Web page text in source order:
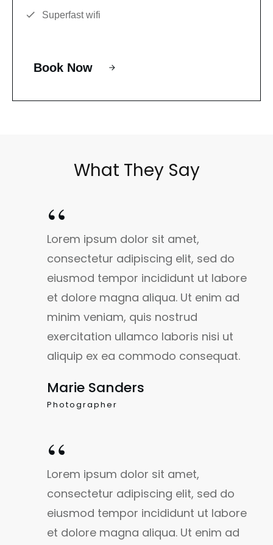
Superfast wifi
Book Now
What They Say
“
Lorem ipsum dolor sit amet,
consectetur adipiscing elit, sed do
eiusmod tempor incididunt ut labore
et dolore magna aliqua. Ut enim ad
minim veniam, quis nostrud
exercitation ullamco laboris nisi ut
aliquip ex ea commodo consequat.
Marie Sanders
Photographer
“
Lorem ipsum dolor sit amet,
consectetur adipiscing elit, sed do
eiusmod tempor incididunt ut labore
et dolore magna aliqua. Ut enim ad